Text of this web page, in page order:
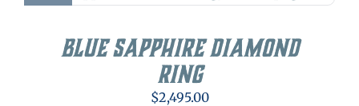
Blue Sapphire Diamond
Ring
$2,495.00